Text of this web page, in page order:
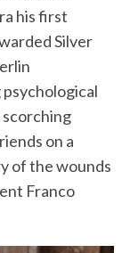
his first
Silver
scorching
on a
of the wounds
Franco